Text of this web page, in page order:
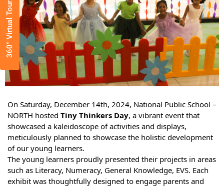
360° Virtual Tour
On Saturday, December 14th, 2024, National Public School –
NORTH hosted Tiny Thinkers Day, a vibrant event that
showcased a kaleidoscope of activities and displays,
meticulously planned to showcase the holistic development
of our young learners.
The young learners proudly presented their projects in areas
such as Literacy, Numeracy, General Knowledge, EVS. Each
exhibit was thoughtfully designed to engage parents and